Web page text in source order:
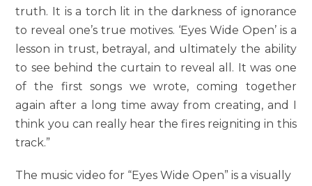
truth. It is a torch lit in the darkness of ignorance
to reveal one’s true motives. ‘Eyes Wide Open’ is a
lesson in trust, betrayal, and ultimately the ability
to see behind the curtain to reveal all. It was one
of the first songs we wrote, coming together
again after a long time away from creating, and I
think you can really hear the fires reigniting in this
track.”
The music video for “Eyes Wide Open” is a visually